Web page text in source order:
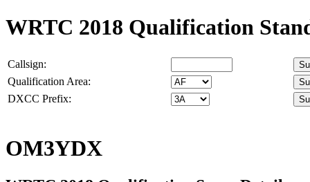
WRTC 2018 Qualification
Callsign:
Qualification Area:
DXCC Prefix:
OM3YDX